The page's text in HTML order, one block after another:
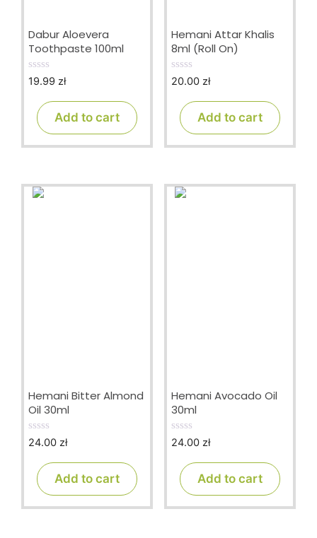
Dabur Aloevera
Toothpaste 100ml
019.99 zł
Add to cart
Hemani Attar Khalis
8ml (Roll On)
0
20.00 zł
Add to cart
Hemani Bitter Almond
Oil 30ml
0
24.00 zł
Add to cart
Hemani Avocado Oil
30ml
0
24.00 zł
Add to cart